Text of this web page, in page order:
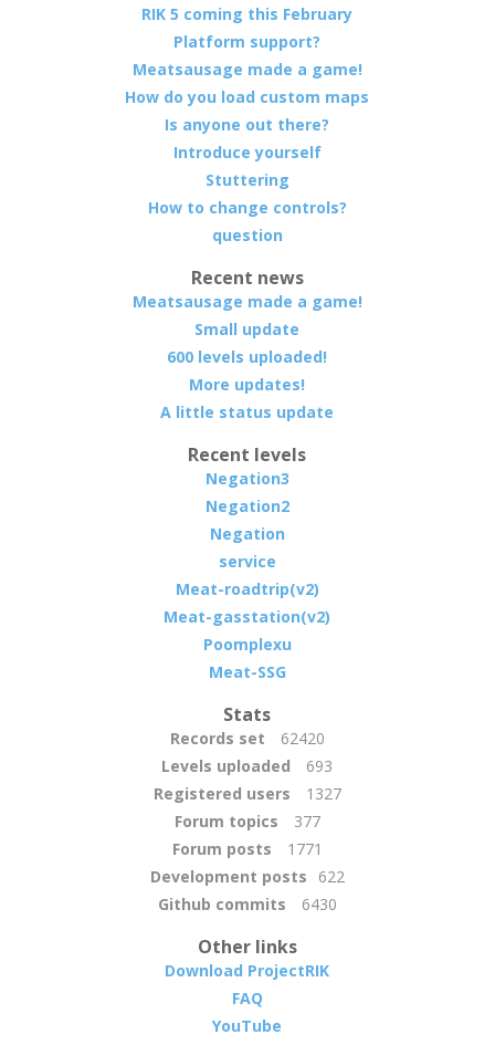
RIK 5 coming this February
Platform support?
Meatsausage made a game!
How do you load custom maps
Is anyone out there?
Introduce yourself
Stuttering
How to change controls?
question
Recent news
Meatsausage made a game!
Small update
600 levels uploaded!
More updates!
A little status update
Recent levels
Negation3
Negation2
Negation
service
Meat-roadtrip(v2)
Meat-gasstation(v2)
Poomplexu
Meat-SSG
Stats
Records set
62420
Levels uploaded
693
Registered users
1327
Forum topics
377
Forum posts
1771
Development posts
622
Github commits
6430
Other links
Download ProjectRIK
FAQ
YouTube